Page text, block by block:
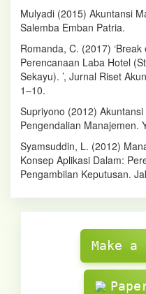
Mulyadi (2015) Akuntansi
Salemba Emban Patria.
Romanda, C. (2017)
Perencanaan Laba Hotel
Sekayu). ’, Jurnal Riset
1–10.
Supriyono (2012)
Pengendalian Manajemen.
Syamsuddin, L. (2012)
Konsep Aplikasi Dalam:
Pengambilan Keputusan.
SubmissionMake a